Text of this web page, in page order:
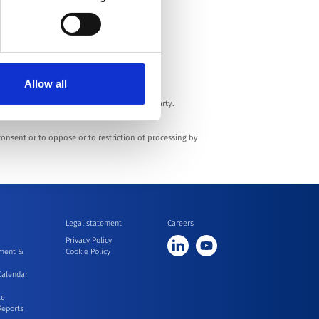
Allow all
- 92140 Clamart - France.
the market.
your Personal Data to any third party.
or to oppose or to restriction of processing by
&
Legal statement
Privacy Policy
Cookie Policy
Careers